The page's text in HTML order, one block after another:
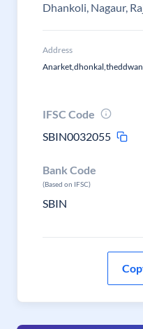
Dhankoli, Nagaur,
Address
IFSC Code
SBIN0032055
Bank Code
(Based on IFSC)
SBIN